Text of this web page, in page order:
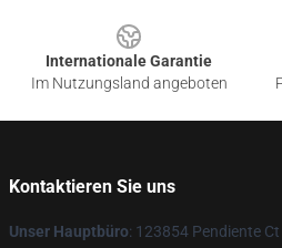
Internationale Garantie
Im Nutzungsland angeboten
Kontaktieren Sie uns
Unser Hauptbüro: 123854 Pendiente